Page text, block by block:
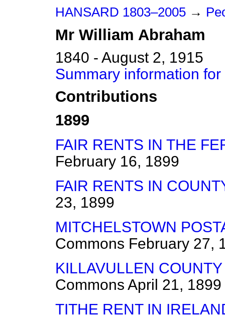
HANSARD 1803–2005 →
Mr William Abraham
1840 - August 2, 1915
Summary information
Contributions
1899
FAIR RENTS IN THE
February 16, 1899
FAIR RENTS IN
23, 1899
MITCHELSTOWN
Commons February 27,
KILLAVULLEN
Commons April 21, 1899
TITHE RENT IN